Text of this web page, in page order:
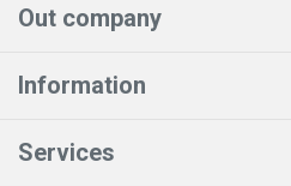
Out company
Information
Services